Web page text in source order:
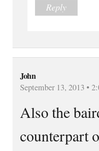
Reply
John
September 13, 2013 •
Also the
counterpart